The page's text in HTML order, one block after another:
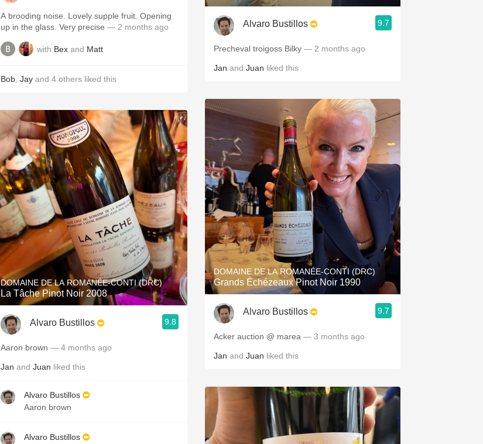
A brooding noise. Lovely supple fruit. Opening
up in the glass. Very precise — 2 months ago
with Bex and Matt
Bob Jay and 4 others liked this
DOMAINE DE LA ROMANÉE-CONTI (DRC)
La Tâche Pinot Noir 2008
Alvaro Bustillos 9.8
Aaron brown — 4 months ago
Jan and Juan liked this
Alvaro Bustillos
Aaron brown
Alvaro Bustillos
Alvaro Bustillos 9.7
Precheval troigoss Bilky — 2 months ago
Jan and Juan liked this
DOMAINE DE LA ROMANÉE-CONTI (DRC)
Grands Échézeaux Pinot Noir 1990
Alvaro Bustillos 9.7
Acker auction @ marea — 3 months ago
Jan and Juan liked this